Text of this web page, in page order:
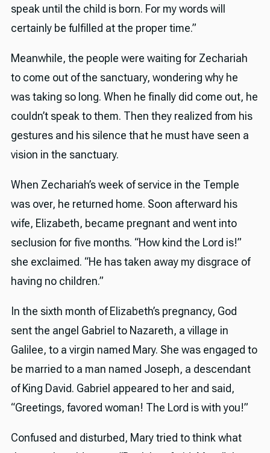
speak until the child is born. For my words will
certainly be fulfilled at the proper time.”
Meanwhile, the people were waiting for Zechariah
to come out of the sanctuary, wondering why he
was taking so long. When he finally did come out, he
couldn’t speak to them. Then they realized from his
gestures and his silence that he must have seen a
vision in the sanctuary.
When Zechariah’s week of service in the Temple
was over, he returned home. Soon afterward his
wife, Elizabeth, became pregnant and went into
seclusion for five months. “How kind the Lord is!”
she exclaimed. “He has taken away my disgrace of
having no children.”
In the sixth month of Elizabeth’s pregnancy, God
sent the angel Gabriel to Nazareth, a village in
Galilee, to a virgin named Mary. She was engaged to
be married to a man named Joseph, a descendant
of King David. Gabriel appeared to her and said,
“Greetings, favored woman! The Lord is with you!”
Confused and disturbed, Mary tried to think what